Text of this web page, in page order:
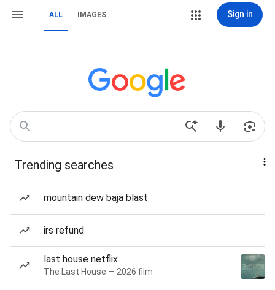
ALL IMAGES Sign in
Trending searches
mountain dew baja blast
irs refund
last house netflix
The Last House — 2026 film